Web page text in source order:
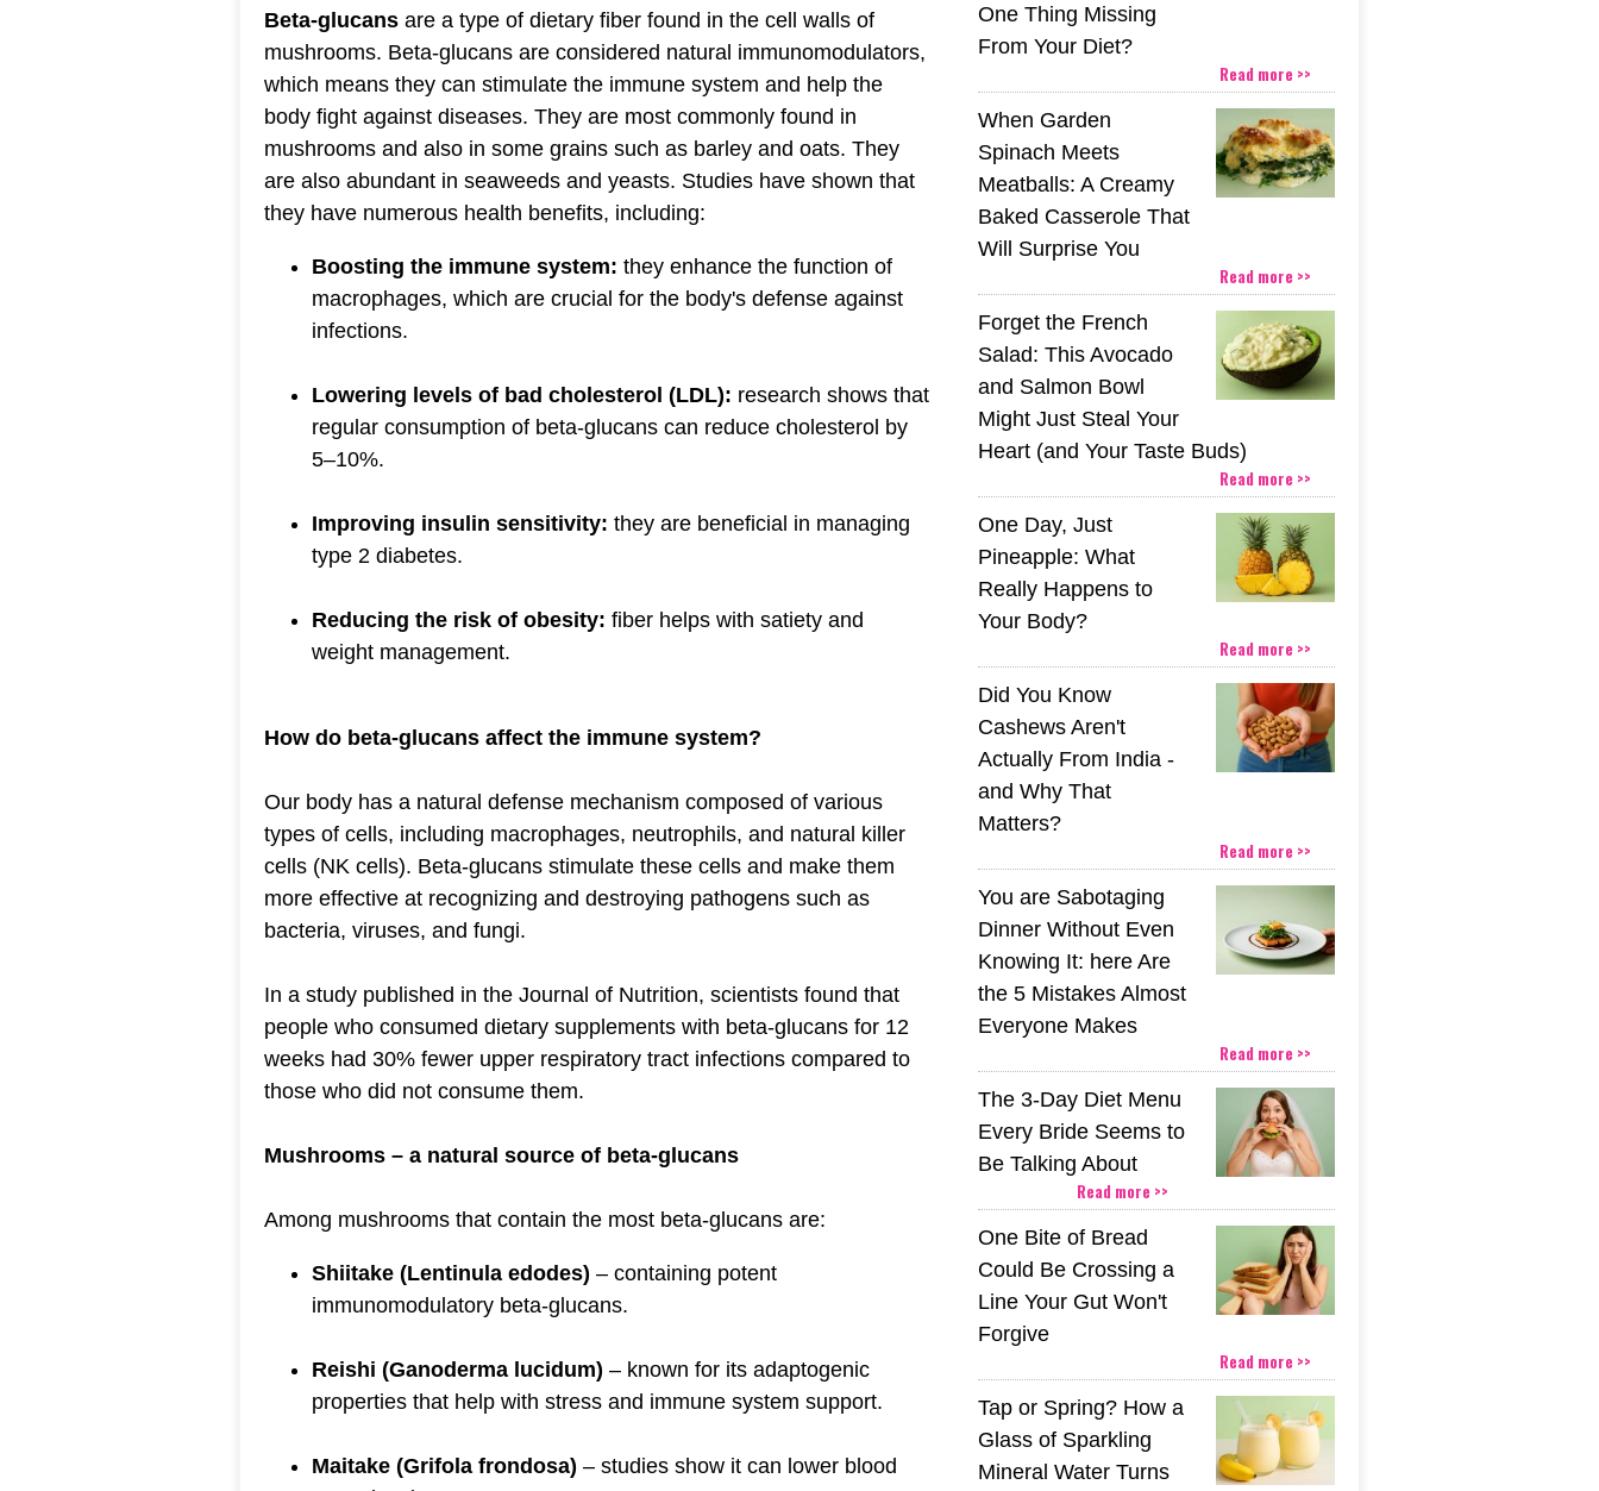
Beta-glucans are a type of dietary fiber found in the cell walls of
mushrooms. Beta-glucans are considered natural immunomodulators,
which means they can stimulate the immune system and help the
body fight against diseases. They are most commonly found in
mushrooms and also in some grains such as barley and oats. They
are also abundant in seaweeds and yeasts. Studies have shown that
they have numerous health benefits, including:
Boosting the immune system: they enhance the function of
macrophages, which are crucial for the body's defense against
infections.
Lowering levels of bad cholesterol (LDL): research shows that
regular consumption of beta-glucans can reduce cholesterol by
5–10%.
Improving insulin sensitivity: they are beneficial in managing
type 2 diabetes.
Reducing the risk of obesity: fiber helps with satiety and
weight management.
How do beta-glucans affect the immune system?
Our body has a natural defense mechanism composed of various
types of cells, including macrophages, neutrophils, and natural killer
cells (NK cells). Beta-glucans stimulate these cells and make them
more effective at recognizing and destroying pathogens such as
bacteria, viruses, and fungi.
In a study published in the Journal of Nutrition, scientists found that
people who consumed dietary supplements with beta-glucans for 12
weeks had 30% fewer upper respiratory tract infections compared to
those who did not consume them.
Mushrooms – a natural source of beta-glucans
Among mushrooms that contain the most beta-glucans are:
Shiitake (Lentinula edodes) – containing potent
immunomodulatory beta-glucans.
Reishi (Ganoderma lucidum) – known for its adaptogenic
properties that help with stress and immune system support.
Maitake (Grifola frondosa) – studies show it can lower blood
One Thing Missing
From Your Diet?
Read more >>
When Garden
Spinach Meets
Meatballs: A Creamy
Baked Casserole That
Will Surprise You
Read more >>
Forget the French
Salad: This Avocado
and Salmon Bowl
Might Just Steal Your
Heart (and Your Taste Buds)
Read more >>
One Day, Just
Pineapple: What
Really Happens to
Your Body?
Read more >>
Did You Know
Cashews Aren't
Actually From India -
and Why That
Matters?
Read more >>
You are Sabotaging
Dinner Without Even
Knowing It: here Are
the 5 Mistakes Almost
Everyone Makes
Read more >>
The 3-Day Diet Menu
Every Bride Seems to
Be Talking About
Read more >>
One Bite of Bread
Could Be Crossing a
Line Your Gut Won't
Forgive
Read more >>
Tap or Spring? How a
Glass of Sparkling
Mineral Water Turns